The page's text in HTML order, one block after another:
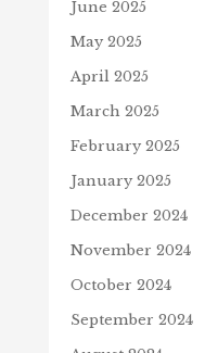
June 2025
May 2025
April 2025
March 2025
February 2025
January 2025
December 2024
November 2024
October 2024
September 2024